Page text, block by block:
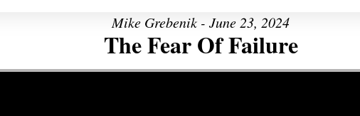
Mike Grebenik - June 23, 2024
The Fear Of Failure